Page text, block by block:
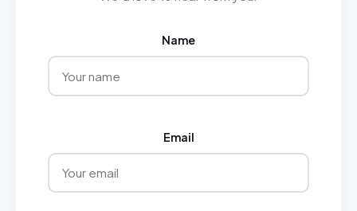
Name
Email